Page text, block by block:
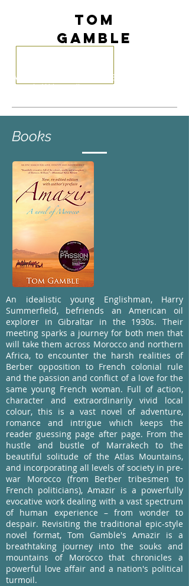
Tom
Gamble
Author The Kingdom of Emptiness
Amazir.Writer, editor, translator,
Books
An idealistic young Englishman, Harry
Summerfield, befriends an American oil
explorer in Gibraltar in the 1930s. Their
meeting sparks a journey for both men that
will take them across Morocco and northern
Africa, to encounter the harsh realities of
Berber opposition to French colonial rule
and the passion and conflict of a love for the
same young French woman. Full of action,
character and extraordinarily vivid local
colour, this is a vast novel of adventure,
romance and intrigue which keeps the
reader guessing page after page. From the
hustle and bustle of Marrakech to the
beautiful solitude of the Atlas Mountains,
and incorporating all levels of society in pre-
war Morocco (from Berber tribesmen to
French politicians), Amazir is a powerfully
evocative work dealing with a vast spectrum
of human experience – from wonder to
despair. Revisiting the traditional epic-style
novel format, Tom Gamble's Amazir is a
breathtaking journey into the souks and
mountains of Morocco that chronicles a
powerful love affair and a nation's political
turmoil.